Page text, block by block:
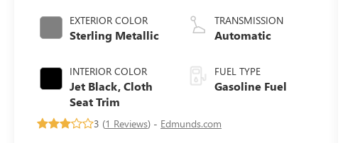
EXTERIOR COLOR
Sterling Metallic
INTERIOR COLOR
Jet Black, Cloth
Seat Trim
TRANSMISSION
Automatic
FUEL TYPE
Gasoline Fuel
3 (1 Reviews) - Edmunds.com